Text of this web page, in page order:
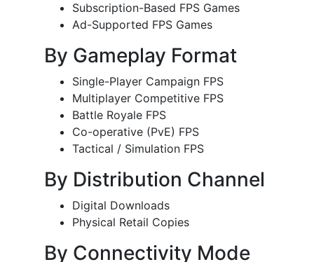
Subscription-Based FPS Games
Ad-Supported FPS Games
By Gameplay Format
Single-Player Campaign FPS
Multiplayer Competitive FPS
Battle Royale FPS
Co-operative (PvE) FPS
Tactical / Simulation FPS
By Distribution Channel
Digital Downloads
Physical Retail Copies
By Connectivity Mode